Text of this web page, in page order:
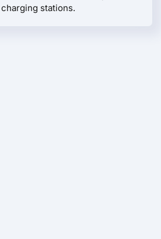
stations.